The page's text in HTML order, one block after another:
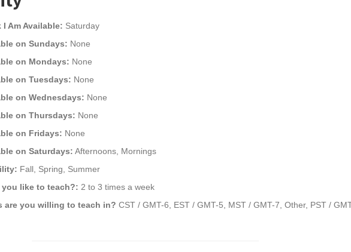
I Am Available: Saturday
on Sundays: None
on Mondays: None
on Tuesdays: None
on Wednesdays: None
on Thursdays: None
on Fridays: None
on Saturdays: Afternoons, Mornings
Fall, Spring, Summer
like to teach?: 2 to 3 times a week
are you willing to teach in? CST / GMT-6, EST / GMT-5, MST / GMT-7, Other, PST /